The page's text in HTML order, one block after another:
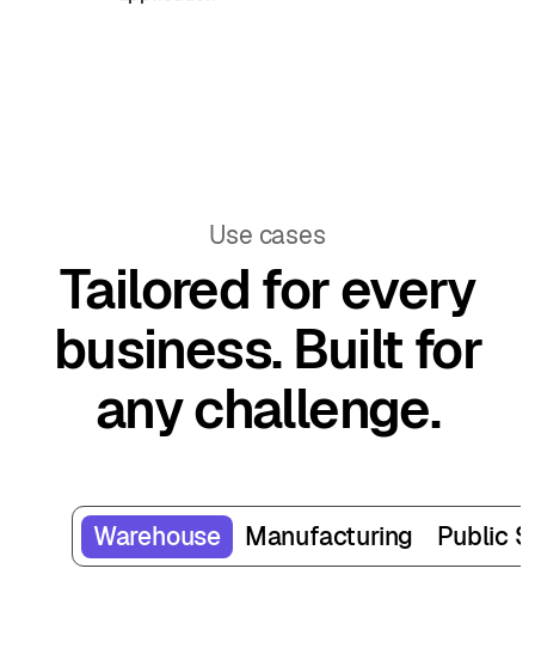
Use cases
Tailored for every
business. Built for
any challenge.
Warehouse Manufacturing Public